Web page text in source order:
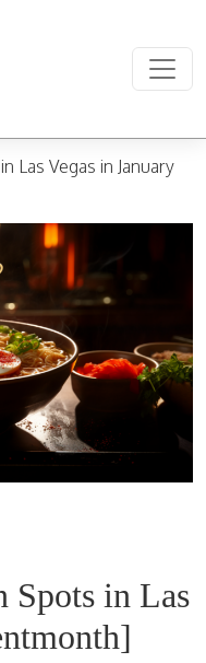
Las Vegas in January
Spots in Las